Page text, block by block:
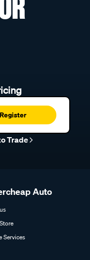
Register
Trade
Auto
Services